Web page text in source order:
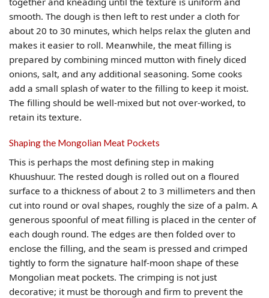
smooth. The dough is then left to rest under a cloth for
about 20 to 30 minutes, which helps relax the gluten and
makes it easier to roll. Meanwhile, the meat filling is
prepared by combining minced mutton with finely diced
onions, salt, and any additional seasoning. Some cooks
add a small splash of water to the filling to keep it moist.
The filling should be well-mixed but not over-worked, to
retain its texture.
Shaping the Mongolian Meat Pockets
This is perhaps the most defining step in making
Khuushuur. The rested dough is rolled out on a floured
surface to a thickness of about 2 to 3 millimeters and then
cut into round or oval shapes, roughly the size of a palm. A
generous spoonful of meat filling is placed in the center of
each dough round. The edges are then folded over to
enclose the filling, and the seam is pressed and crimped
tightly to form the signature half-moon shape of these
Mongolian meat pockets. The crimping is not just
decorative; it must be thorough and firm to prevent the